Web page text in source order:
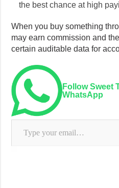
the best chance at high
When you buy something
may earn commission and
certain auditable data for
Follow Sweet
WhatsApp
Type your email…